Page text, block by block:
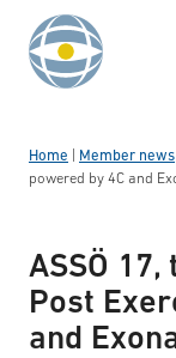
Skip to content
Home Member news
powered by 4C and
ASSÖ
Post
and